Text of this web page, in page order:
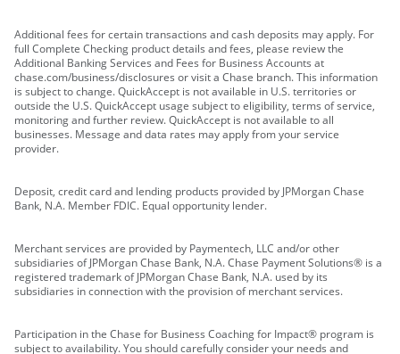
Additional fees for certain transactions and cash deposits may apply. For
full Complete Checking product details and fees, please review the
Additional Banking Services and Fees for Business Accounts at
chase.com/business/disclosures or visit a Chase branch. This information
is subject to change. QuickAccept is not available in U.S. territories or
outside the U.S. QuickAccept usage subject to eligibility, terms of service,
monitoring and further review. QuickAccept is not available to all
businesses. Message and data rates may apply from your service
provider.
Deposit, credit card and lending products provided by JPMorgan Chase
Bank, N.A. Member FDIC. Equal opportunity lender.
Merchant services are provided by Paymentech, LLC and/or other
subsidiaries of JPMorgan Chase Bank, N.A. Chase Payment Solutions® is a
registered trademark of JPMorgan Chase Bank, N.A. used by its
subsidiaries in connection with the provision of merchant services.
Participation in the Chase for Business Coaching for Impact® program is
subject to availability. You should carefully consider your needs and